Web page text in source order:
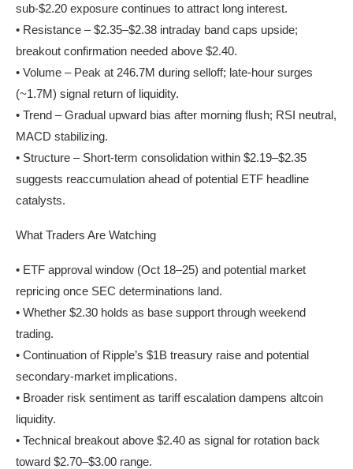
sub-$2.20 exposure continues to attract long interest.
• Resistance – $2.35–$2.38 intraday band caps upside;
breakout confirmation needed above $2.40.
• Volume – Peak at 246.7M during selloff; late-hour surges
(~1.7M) signal return of liquidity.
• Trend – Gradual upward bias after morning flush; RSI neutral,
MACD stabilizing.
• Structure – Short-term consolidation within $2.19–$2.35
suggests reaccumulation ahead of potential ETF headline
catalysts.
What Traders Are Watching
• ETF approval window (Oct 18–25) and potential market
repricing once SEC determinations land.
• Whether $2.30 holds as base support through weekend
trading.
• Continuation of Ripple’s $1B treasury raise and potential
secondary-market implications.
• Broader risk sentiment as tariff escalation dampens altcoin
liquidity.
• Technical breakout above $2.40 as signal for rotation back
toward $2.70–$3.00 range.